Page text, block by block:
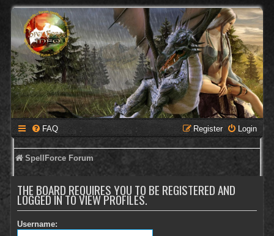
FAQ Login
Register
SpellForce Forum
THE BOARD REQUIRES YOU TO BE REGISTERED AND
LOGGED IN TO VIEW PROFILES.
Username: